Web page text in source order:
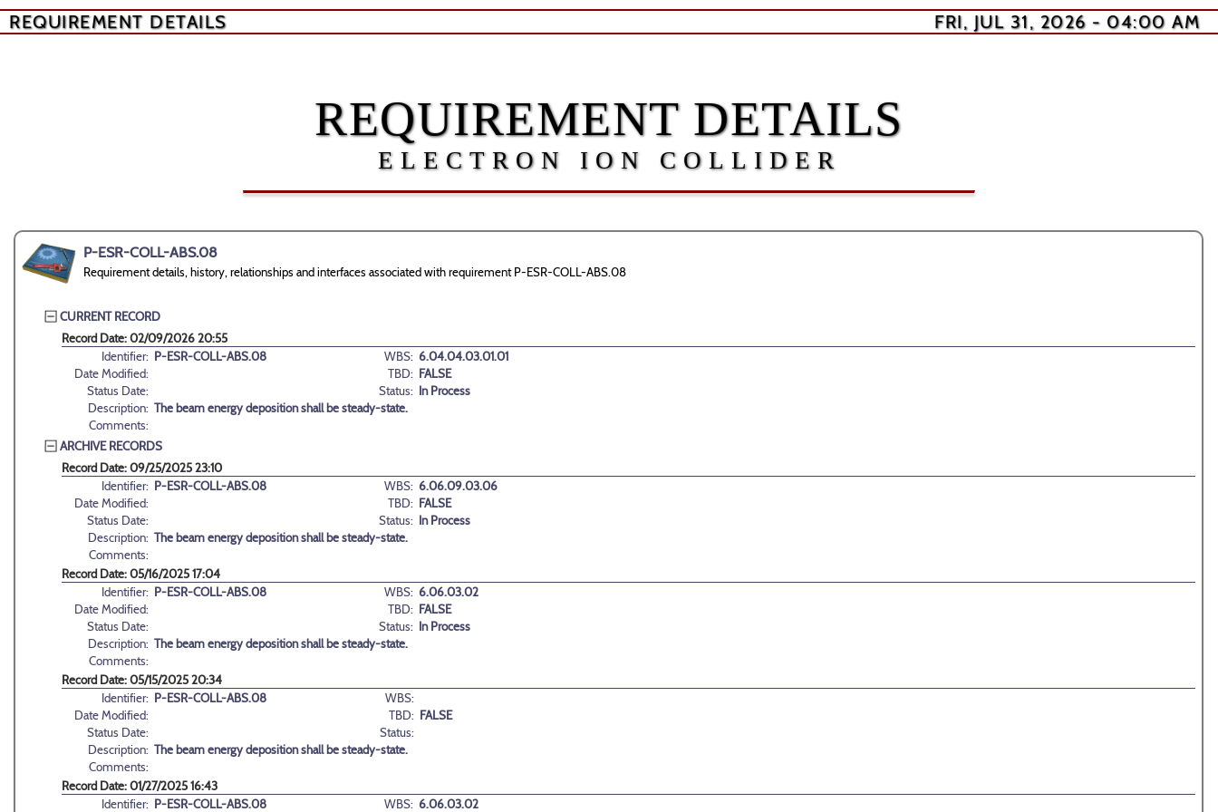
REQUIREMENT DETAILS FRI, JUL 31, 2026 - 04:00 AM
REQUIREMENT DETAILS
ELECTRON ION COLLIDER
P-ESR-COLL-ABS.08
Requirement details, history, relationships and interfaces associated with requirement P-ESR-COLL-ABS.08
CURRENT RECORD
Record Date: 02/09/2026 20:55
Identifier: P-ESR-COLL-ABS.08 WBS: 6.04.04.03.01.01
Date Modified:
TBD: FALSE
Status Date:
Status: In Process
Description: The beam energy deposition shall be steady-state.
Comments:
ARCHIVE RECORDS
Record Date: 09/25/2025 23:10
Identifier: P-ESR-COLL-ABS.08 WBS: 6.06.09.03.06
Date Modified:
TBD: FALSE
Status Date:
Status: In Process
Description: The beam energy deposition shall be steady-state.
Comments:
Record Date: 05/16/2025 17:04
Identifier: P-ESR-COLL-ABS.08 WBS: 6.06.03.02
Date Modified:
TBD: FALSE
Status Date:
Status: In Process
Description: The beam energy deposition shall be steady-state.
Comments:
Record Date: 05/15/2025 20:34
Identifier: P-ESR-COLL-ABS.08
WBS:
Date Modified:
TBD: FALSE
Status Date:
Status:
Description: The beam energy deposition shall be steady-state.
Comments:
Record Date: 01/27/2025 16:43
Identifier: P-ESR-COLL-ABS.08 WBS: 6.06.03.02